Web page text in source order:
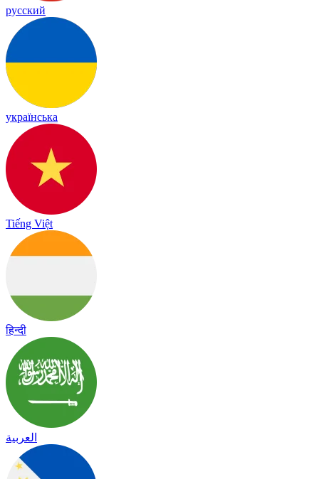
русский
українська
Tiếng Việt
हिन्दी
العربية